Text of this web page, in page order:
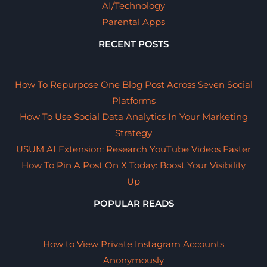
AI/Technology
Parental Apps
RECENT POSTS
How To Repurpose One Blog Post Across Seven Social
Platforms
How To Use Social Data Analytics In Your Marketing
Strategy
USUM AI Extension: Research YouTube Videos Faster
How To Pin A Post On X Today: Boost Your Visibility
Up
POPULAR READS
How to View Private Instagram Accounts
Anonymously